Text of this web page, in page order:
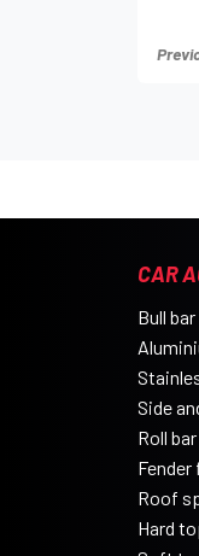
CAR
Bull bar
Side
Roll bar
Roof
Hard